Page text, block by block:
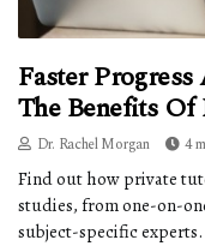
Faster
The Benefits
Dr. Rachel Morgan 4
Find out how private
studies, from one-on-
subject-specific experts.